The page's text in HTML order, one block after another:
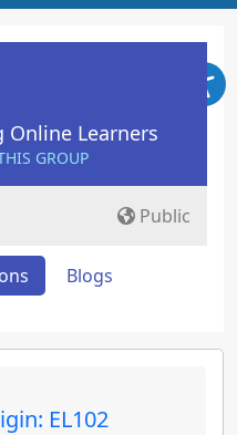
Online Learners
GROUP
Public
Blogs
EL102